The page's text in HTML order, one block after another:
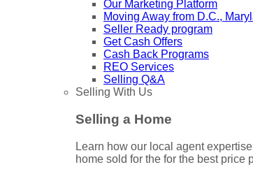
Our Marketing Platform
Moving Away from D.C.,
Seller Ready program
Get Cash Offers
Cash Back Programs
REO Services
Selling Q&A
Selling With Us
Selling a Home
Learn how our local agent
home sold for the for the best price